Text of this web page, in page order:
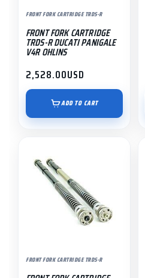
FRONT FORK CARTRIDGE TRDS-R
FRONT FORK CARTRIDGE
TRDS-R DUCATI PANIGALE
V4R OHLINS
2,528.00USD
ADD TO CART
FRONT FORK CARTRIDGE TRDS-R